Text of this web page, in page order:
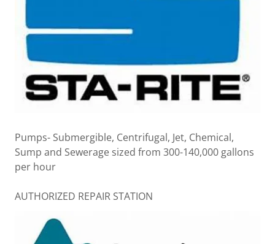
Pumps- Submergible, Centrifugal, Jet, Chemical,
Sump and Sewerage sized from 300-140,000 gallons
per hour
AUTHORIZED REPAIR STATION